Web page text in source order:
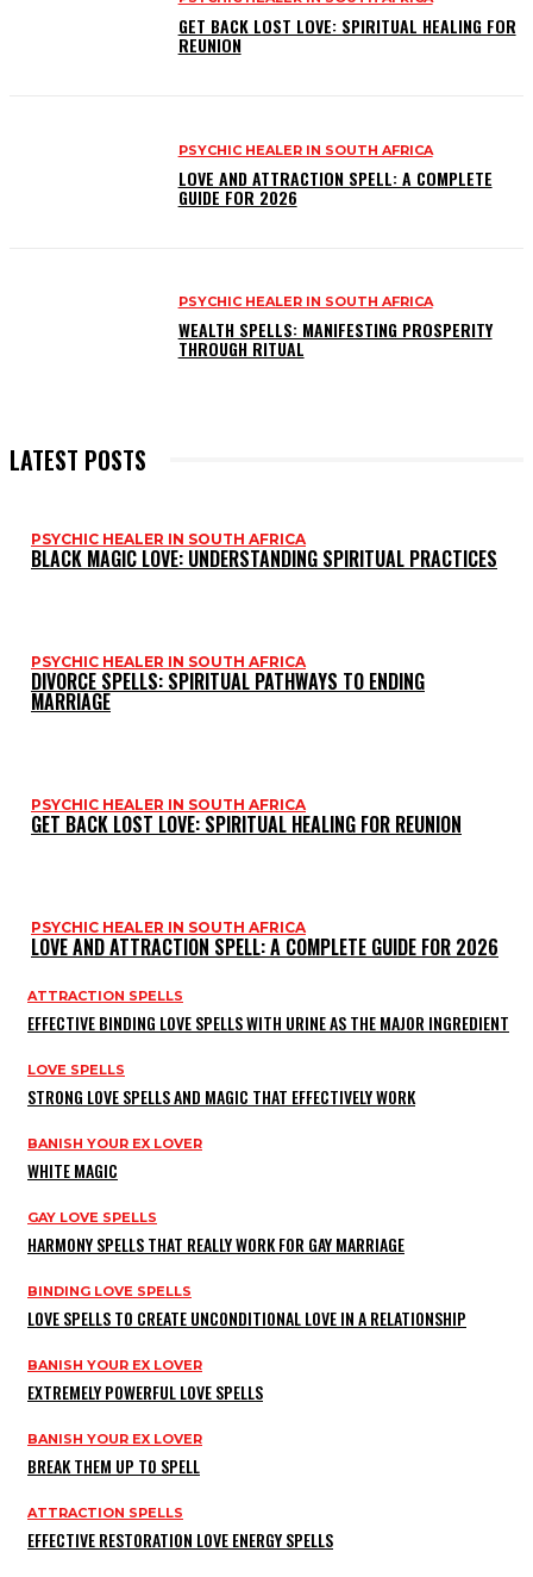
GET BACK LOST LOVE: SPIRITUAL HEALING FOR
REUNION
PSYCHIC HEALER IN SOUTH AFRICA
LOVE AND ATTRACTION SPELL: A COMPLETE
GUIDE FOR 2026
PSYCHIC HEALER IN SOUTH AFRICA
WEALTH SPELLS: MANIFESTING PROSPERITY
THROUGH RITUAL
LATEST POSTS
PSYCHIC HEALER IN SOUTH AFRICA
BLACK MAGIC LOVE: UNDERSTANDING SPIRITUAL PRACTICES
PSYCHIC HEALER IN SOUTH AFRICA
DIVORCE SPELLS: SPIRITUAL PATHWAYS TO ENDING
MARRIAGE
PSYCHIC HEALER IN SOUTH AFRICA
GET BACK LOST LOVE: SPIRITUAL HEALING FOR REUNION
PSYCHIC HEALER IN SOUTH AFRICA
LOVE AND ATTRACTION SPELL: A COMPLETE GUIDE FOR 2026
ATTRACTION SPELLS
EFFECTIVE BINDING LOVE SPELLS WITH URINE AS THE MAJOR INGREDIENT
LOVE SPELLS
STRONG LOVE SPELLS AND MAGIC THAT EFFECTIVELY WORK
BANISH YOUR EX LOVER
WHITE MAGIC
GAY LOVE SPELLS
HARMONY SPELLS THAT REALLY WORK FOR GAY MARRIAGE
BINDING LOVE SPELLS
LOVE SPELLS TO CREATE UNCONDITIONAL LOVE IN A RELATIONSHIP
BANISH YOUR EX LOVER
EXTREMELY POWERFUL LOVE SPELLS
BANISH YOUR EX LOVER
BREAK THEM UP TO SPELL
ATTRACTION SPELLS
EFFECTIVE RESTORATION LOVE ENERGY SPELLS